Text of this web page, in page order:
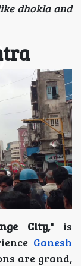
dhokla and
City," is
Ganesh
are grand,